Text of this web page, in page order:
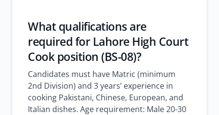
What qualifications are
required for Lahore High Court
Cook position (BS-08)?
Candidates must have Matric (minimum
2nd Division) and 3 years’ experience in
cooking Pakistani, Chinese, European, and
Italian dishes. Age requirement: Male 20-30